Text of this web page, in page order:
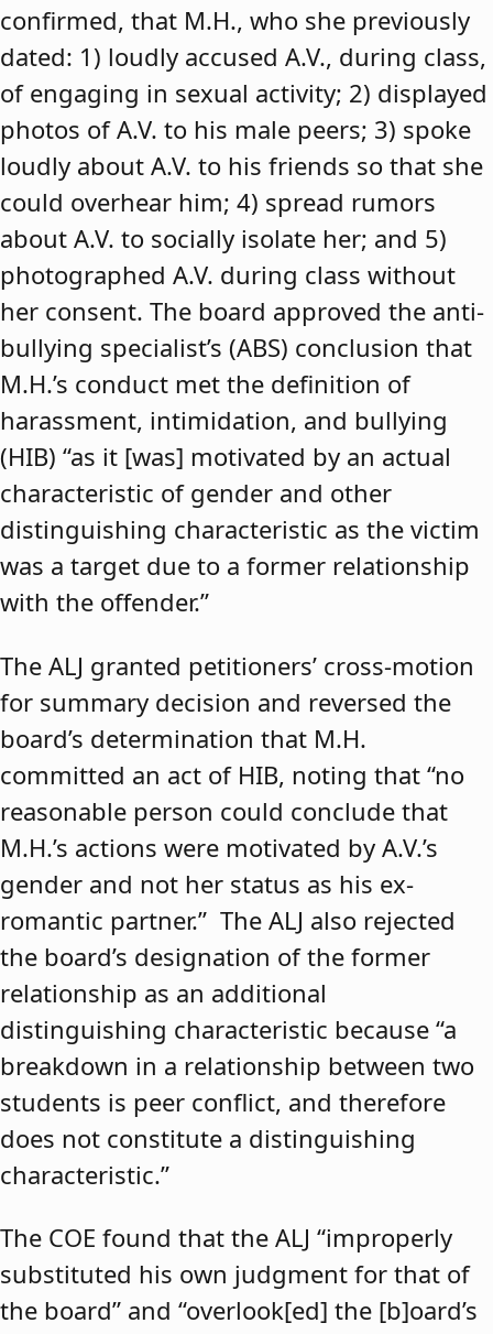
confirmed, that M.H., who she previously
dated: 1) loudly accused A.V., during class,
of engaging in sexual activity; 2) displayed
photos of A.V. to his male peers; 3) spoke
loudly about A.V. to his friends so that she
could overhear him; 4) spread rumors
about A.V. to socially isolate her; and 5)
photographed A.V. during class without
her consent. The board approved the anti-
bullying specialist’s (ABS) conclusion that
M.H.’s conduct met the definition of
harassment, intimidation, and bullying
(HIB) “as it [was] motivated by an actual
characteristic of gender and other
distinguishing characteristic as the victim
was a target due to a former relationship
with the offender.”
The ALJ granted petitioners’ cross-motion
for summary decision and reversed the
board’s determination that M.H.
committed an act of HIB, noting that “no
reasonable person could conclude that
M.H.’s actions were motivated by A.V.’s
gender and not her status as his ex-
romantic partner.” The ALJ also rejected
the board’s designation of the former
relationship as an additional
distinguishing characteristic because “a
breakdown in a relationship between two
students is peer conflict, and therefore
does not constitute a distinguishing
characteristic.”
The COE found that the ALJ “improperly
substituted his own judgment for that of
the board” and “overlook[ed] the [b]oard’s